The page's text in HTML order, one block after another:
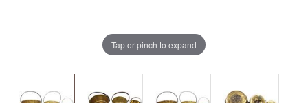
Tap or pinch to expand